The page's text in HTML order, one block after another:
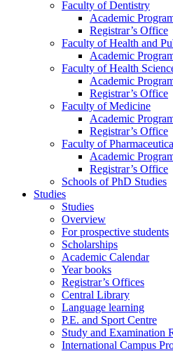
Faculty of Dentistry
Academic
Registrar’s Office
Faculty of Health and
Academic
Faculty of Health
Academic
Registrar’s Office
Faculty of Medicine
Academic
Registrar’s Office
Faculty of
Academic
Registrar’s Office
Schools of PhD Studies
Studies
Studies
Overview
For prospective students
Scholarships
Academic Calendar
Year books
Registrar’s Offices
Central Library
Language learning
P.E. and Sport Centre
Study and Examination
International Campus